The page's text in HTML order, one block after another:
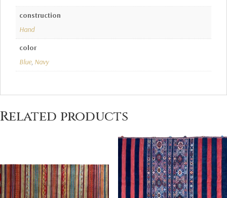
construction
Hand
color
Blue, Navy
Related products